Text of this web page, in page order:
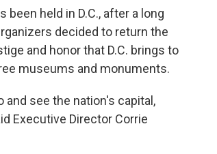
held in D.C., after a long
decided to return the
and honor that D.C. brings to
museums and monuments.
and see the nation's capital,
Executive Director Corrie